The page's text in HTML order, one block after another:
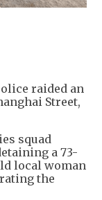
raided an
Street,
squad
a 73-
local woman
the